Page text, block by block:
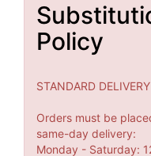
Policy
STANDARD
Orders must be
same-day delivery:
Monday - Saturday: